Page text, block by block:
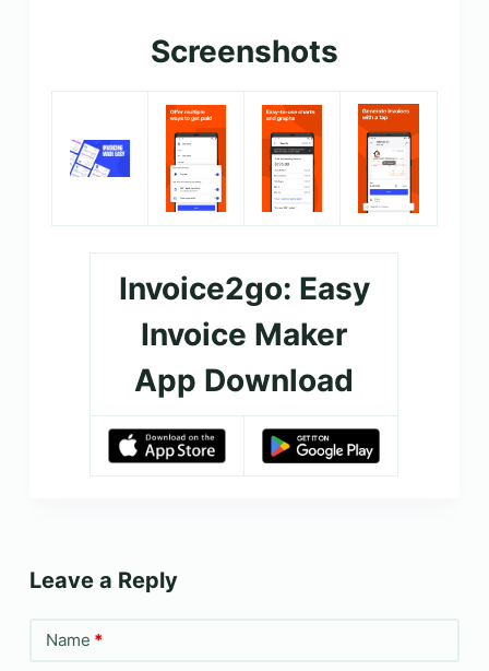
Screenshots
Invoice2go: Easy
Invoice Maker
App Download
Leave a Reply
Name *